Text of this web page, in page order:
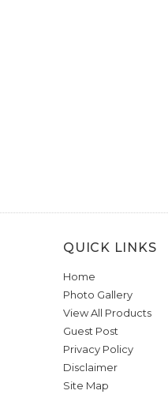
QUICK LINKS
Home
Photo Gallery
View All Products
Guest Post
Privacy Policy
Disclaimer
Site Map